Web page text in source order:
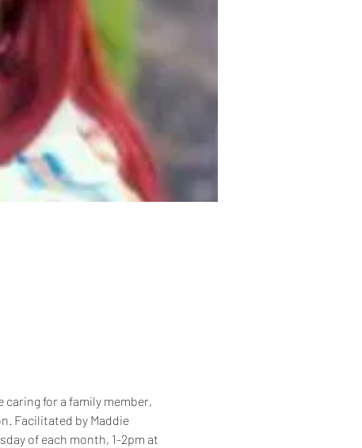
caring for a family member,
Facilitated by Maddie
of each month, 1-2pm at